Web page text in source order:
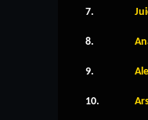
7.
8.
9.
10.